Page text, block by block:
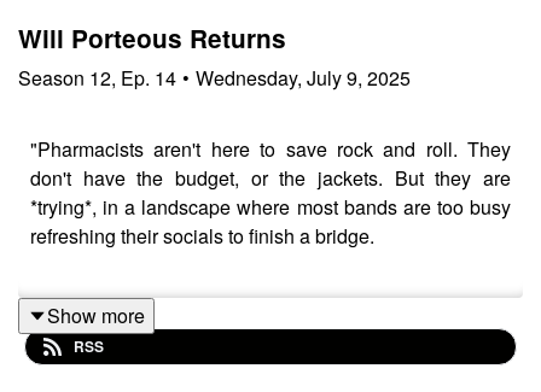
Will Porteous Returns
Season 12, Ep. 14 • Wednesday, July 9, 2025
"Pharmacists aren't here to save rock and roll. They
don't have the budget, or the jackets. But they are
*trying*, in a landscape where most bands are too busy
refreshing their socials to finish a bridge.
Rock music doesn't die - it just downsizes. And
Pharmacists are out here propping it up with their own
Show more
RSS